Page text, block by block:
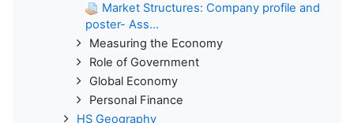
Market Structures: Company profile and
poster- Ass...
Measuring the Economy
Role of Government
Global Economy
Personal Finance
HS Geography